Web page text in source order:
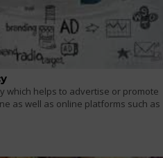
which helps to advertise or promote
as well as online platforms such as